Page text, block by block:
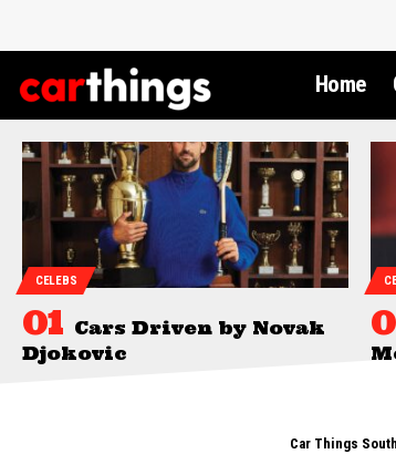
Home
CELEBS
Cars Driven by Novak
Djokovic
Car Things